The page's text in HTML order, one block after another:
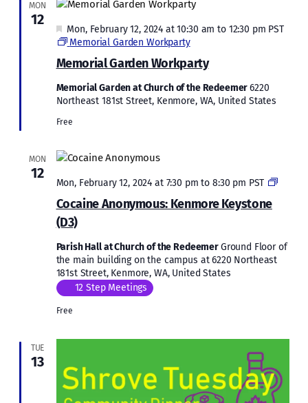
MON
12
Memorial Garden Workparty
Featured
Mon, February 12, 2024 at 10:30 am to 12:30 pm PST
Memorial Garden Workparty
Memorial Garden at Church of the Redeemer6220
Northeast 181st Street, Kenmore, WA, United States
Free
MON
12
Cocaine Anonymous: Kenmore Keystone
(D3)
Mon, February 12, 2024 at 7:30 pm to 8:30 pm PST
Parish Hall at Church of the RedeemerGround Floor of
the main building on the campus at 6220 Northeast
181st Street, Kenmore, WA, United States
12 Step Meetings
Free
TUE
13